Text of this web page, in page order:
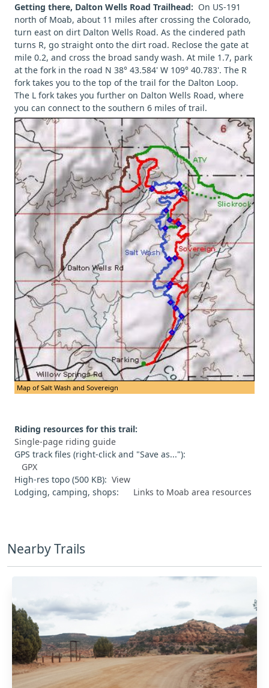
Getting there, Dalton Wells Road Trailhead: On US-191
north of Moab, about 11 miles after crossing the Colorado,
turn east on dirt Dalton Wells Road. As the cindered path
turns R, go straight onto the dirt road. Reclose the gate at
mile 0.2, and cross the broad sandy wash. At mile 1.7, park
at the fork in the road N 38° 43.584' W 109° 40.783'. The R
fork takes you to the top of the trail for the Dalton Loop.
The L fork takes you further on Dalton Wells Road, where
you can connect to the southern 6 miles of trail.
Map of Salt Wash and Sovereign
Riding resources for this trail:
Single-page riding guide
GPS track files (right-click and "Save as..."):
GPX
High-res topo (500 KB): View
Lodging, camping, shops: Links to Moab area resources
Nearby Trails